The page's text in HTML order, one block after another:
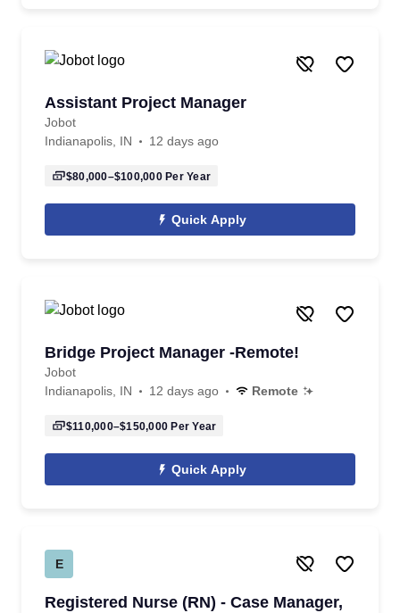
Assistant Project Manager
Jobot
Indianapolis, IN
12 days ago
$80,000–$100,000Per Year
Quick Apply
Bridge Project Manager -Remote!
Jobot
Indianapolis, IN
12 days ago Remote
$110,000–$150,000 Per Year
Quick Apply
E
Registered Nurse (RN) - Case Manager,